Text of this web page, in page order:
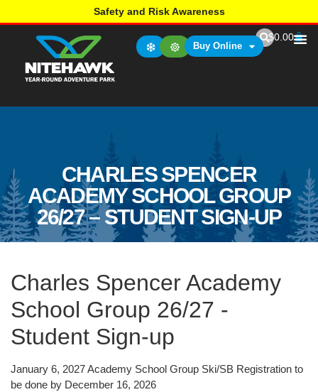
Safety and Risk Awareness
Buy Online
$0.00
CHARLES SPENCER
ACADEMY SCHOOL GROUP
26/27 – STUDENT SIGN-UP
Charles Spencer Academy
School Group 26/27 -
Student Sign-up
January 6, 2027 Academy School Group Ski/SB Registration to
be done by December 16, 2026